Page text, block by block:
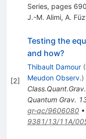
Series, pages
J.-M. Alimi, A.
[2]
Testing the
and how?
Thibault Damour (
Meudon Observ.)
Class.Quant.Grav.
Quantum Grav.
gr-qc/9606080•
9381/13/11A/